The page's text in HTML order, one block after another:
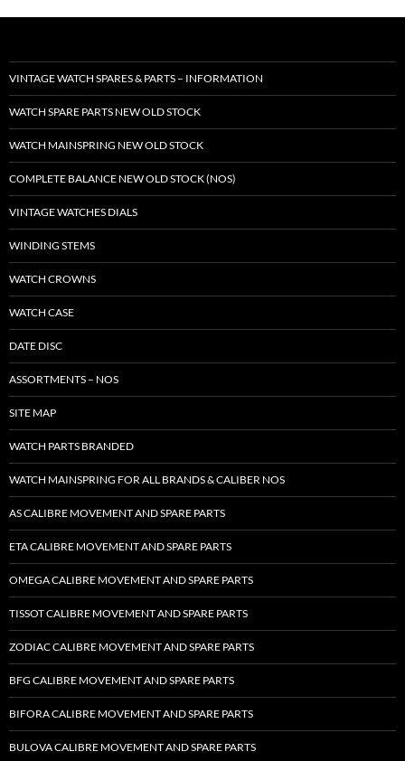
VINTAGE WATCH SPARES & PARTS – INFORMATION
WATCH SPARE PARTS NEW OLD STOCK
WATCH MAINSPRING NEW OLD STOCK
COMPLETE BALANCE NEW OLD STOCK (NOS)
VINTAGE WATCHES DIALS
WINDING STEMS
WATCH CROWNS
WATCH CASE
DATE DISC
ASSORTMENTS – NOS
SITE MAP
WATCH PARTS BRANDED
WATCH MAINSPRING FOR ALL BRANDS & CALIBER NOS
AS CALIBRE MOVEMENT AND SPARE PARTS
ETA CALIBRE MOVEMENT AND SPARE PARTS
OMEGA CALIBRE MOVEMENT AND SPARE PARTS
TISSOT CALIBRE MOVEMENT AND SPARE PARTS
ZODIAC CALIBRE MOVEMENT AND SPARE PARTS
BFG CALIBRE MOVEMENT AND SPARE PARTS
BIFORA CALIBRE MOVEMENT AND SPARE PARTS
BULOVA CALIBRE MOVEMENT AND SPARE PARTS